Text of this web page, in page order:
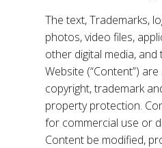
The text, Trademarks,
photos, video files,
other digital media,
Website (“Content”)
copyright, trademark
property protection.
for commercial use or
Content be modified,